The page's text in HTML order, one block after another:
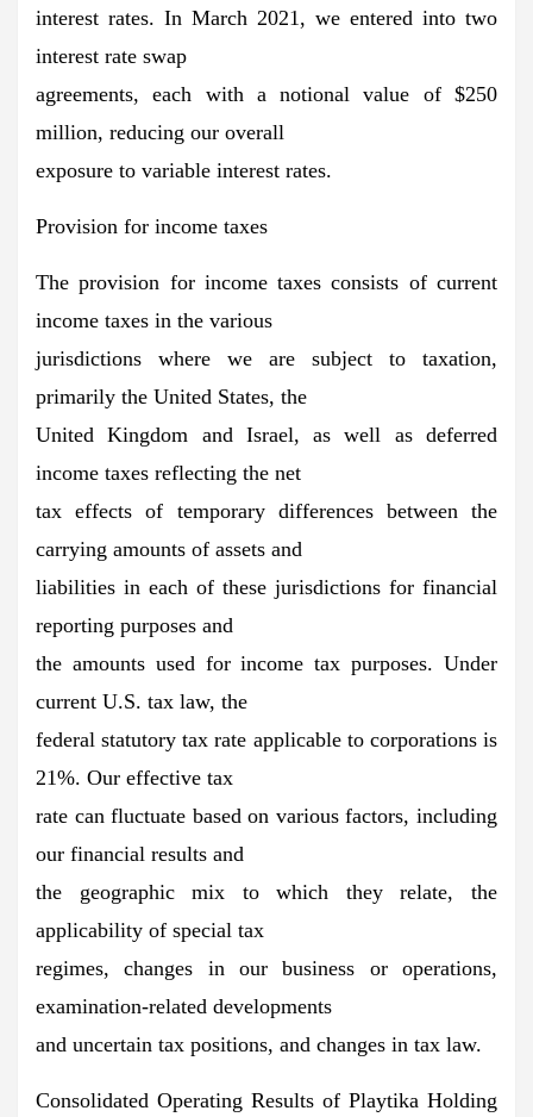
interest rates. In March 2021, we entered into two
interest rate swap
agreements, each with a notional value of $250
million, reducing our overall
exposure to variable interest rates.
Provision for income taxes
The provision for income taxes consists of current
income taxes in the various
jurisdictions where we are subject to taxation,
primarily the United States, the
United Kingdom and Israel, as well as deferred
income taxes reflecting the net
tax effects of temporary differences between the
carrying amounts of assets and
liabilities in each of these jurisdictions for financial
reporting purposes and
the amounts used for income tax purposes. Under
current U.S. tax law, the
federal statutory tax rate applicable to corporations is
21%. Our effective tax
rate can fluctuate based on various factors, including
our financial results and
the geographic mix to which they relate, the
applicability of special tax
regimes, changes in our business or operations,
examination-related developments
and uncertain tax positions, and changes in tax law.
Consolidated Operating Results of Playtika Holding